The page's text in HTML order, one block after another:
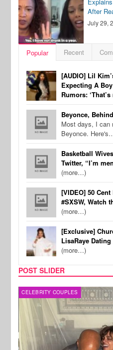
After
July 29,
Popular Recent
[AUDIO] Lil
Expecting A
Rumors:
Beyonce,
Most days, I can
Beyonce.
Basketball
Twitter, “I’m
(more…)
[VIDEO] 50
#SXSW, Watch
(more…)
[Exclusive]
LisaRaye
(more…)
POST SLIDER
CELEBRITY COUPLES